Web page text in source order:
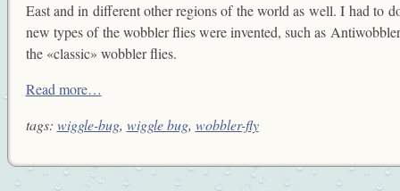
East and in different other regions of the world as well. I had to
new types of the wobbler flies were invented, such as
the «classic» wobbler flies.
Read more…
tags: wiggle-bug, wiggle bug, wobbler-fly